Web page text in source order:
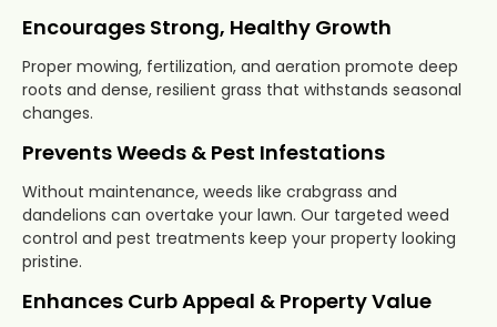
Encourages Strong, Healthy Growth
Proper mowing, fertilization, and aeration promote deep
roots and dense, resilient grass that withstands seasonal
changes.
Prevents Weeds & Pest Infestations
Without maintenance, weeds like crabgrass and
dandelions can overtake your lawn. Our targeted weed
control and pest treatments keep your property looking
pristine.
Enhances Curb Appeal & Property Value